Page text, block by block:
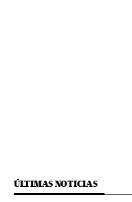
ÚLTIMAS NOTICIAS